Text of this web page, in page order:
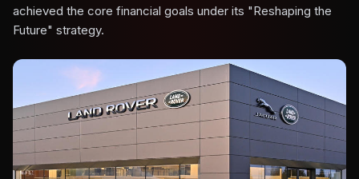
achieved the core financial goals under its "Reshaping the
Future" strategy.